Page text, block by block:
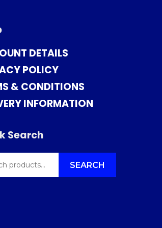
DETAILS
POLICY
& CONDITIONS
INFORMATION
Search
SEARCH